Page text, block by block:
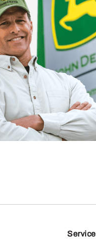
Service